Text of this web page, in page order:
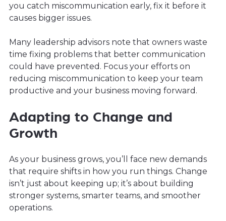
you catch miscommunication early, fix it before it
causes bigger issues.
Many leadership advisors note that owners waste
time fixing problems that better communication
could have prevented. Focus your efforts on
reducing miscommunication to keep your team
productive and your business moving forward.
Adapting to Change and
Growth
As your business grows, you’ll face new demands
that require shifts in how you run things. Change
isn’t just about keeping up; it’s about building
stronger systems, smarter teams, and smoother
operations.